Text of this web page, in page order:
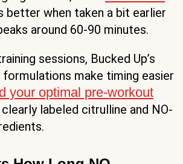
better when taken a bit earlier
around 60-90 minutes.
sessions, Bucked Up’s
make timing easier
your optimal pre-workout
labeled citrulline and NO-